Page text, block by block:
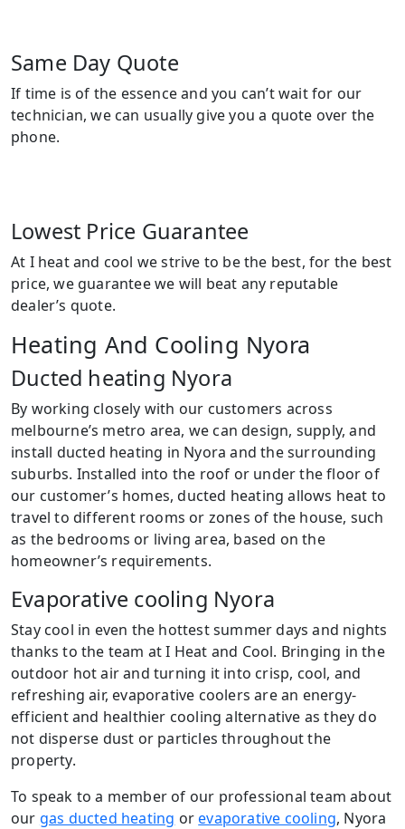
Same Day Quote
If time is of the essence and you can’t wait for our
technician, we can usually give you a quote over the
phone.
Lowest Price Guarantee
At I heat and cool we strive to be the best, for the best
price, we guarantee we will beat any reputable
dealer’s quote.
Heating And Cooling Nyora
Ducted heating Nyora
By working closely with our customers across
melbourne’s metro area, we can design, supply, and
install ducted heating in Nyora and the surrounding
suburbs. Installed into the roof or under the floor of
our customer’s homes, ducted heating allows heat to
travel to different rooms or zones of the house, such
as the bedrooms or living area, based on the
homeowner’s requirements.
Evaporative cooling Nyora
Stay cool in even the hottest summer days and nights
thanks to the team at I Heat and Cool. Bringing in the
outdoor hot air and turning it into crisp, cool, and
refreshing air, evaporative coolers are an energy-
efficient and healthier cooling alternative as they do
not disperse dust or particles throughout the
property.
To speak to a member of our professional team about
our gas ducted heating orevaporative cooling, Nyora